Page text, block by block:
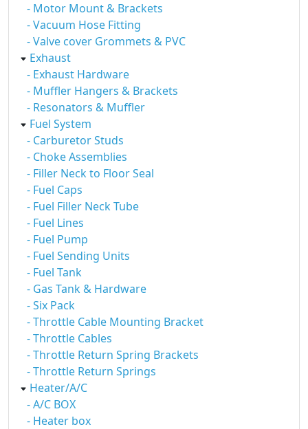
- Motor Mount & Brackets
- Vacuum Hose Fitting
- Valve cover Grommets & PVC
Exhaust
- Exhaust Hardware
- Muffler Hangers & Brackets
- Resonators & Muffler
Fuel System
- Carburetor Studs
- Choke Assemblies
- Filler Neck to Floor Seal
- Fuel Caps
- Fuel Filler Neck Tube
- Fuel Lines
- Fuel Pump
- Fuel Sending Units
- Fuel Tank
- Gas Tank & Hardware
- Six Pack
- Throttle Cable Mounting Bracket
- Throttle Cables
- Throttle Return Spring Brackets
- Throttle Return Springs
Heater/A/C
- A/C BOX
- Heater box